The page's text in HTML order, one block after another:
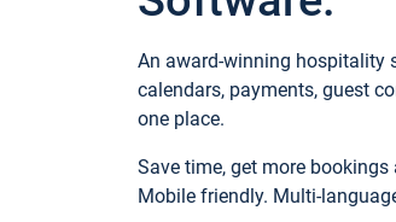
An award-winning hospitality
calendars, payments, guest
one place.
Save time, get more
Mobile friendly. Multi-